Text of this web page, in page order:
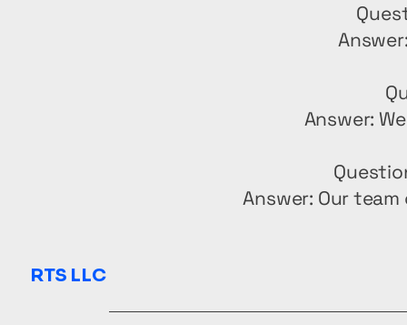
Answer:
Answer: Our
RTS LLC